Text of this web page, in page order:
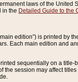
laws of the United
in the Detailed Guide to the
edition”) is printed by
Each main edition and
sequentially on a
the session may affect